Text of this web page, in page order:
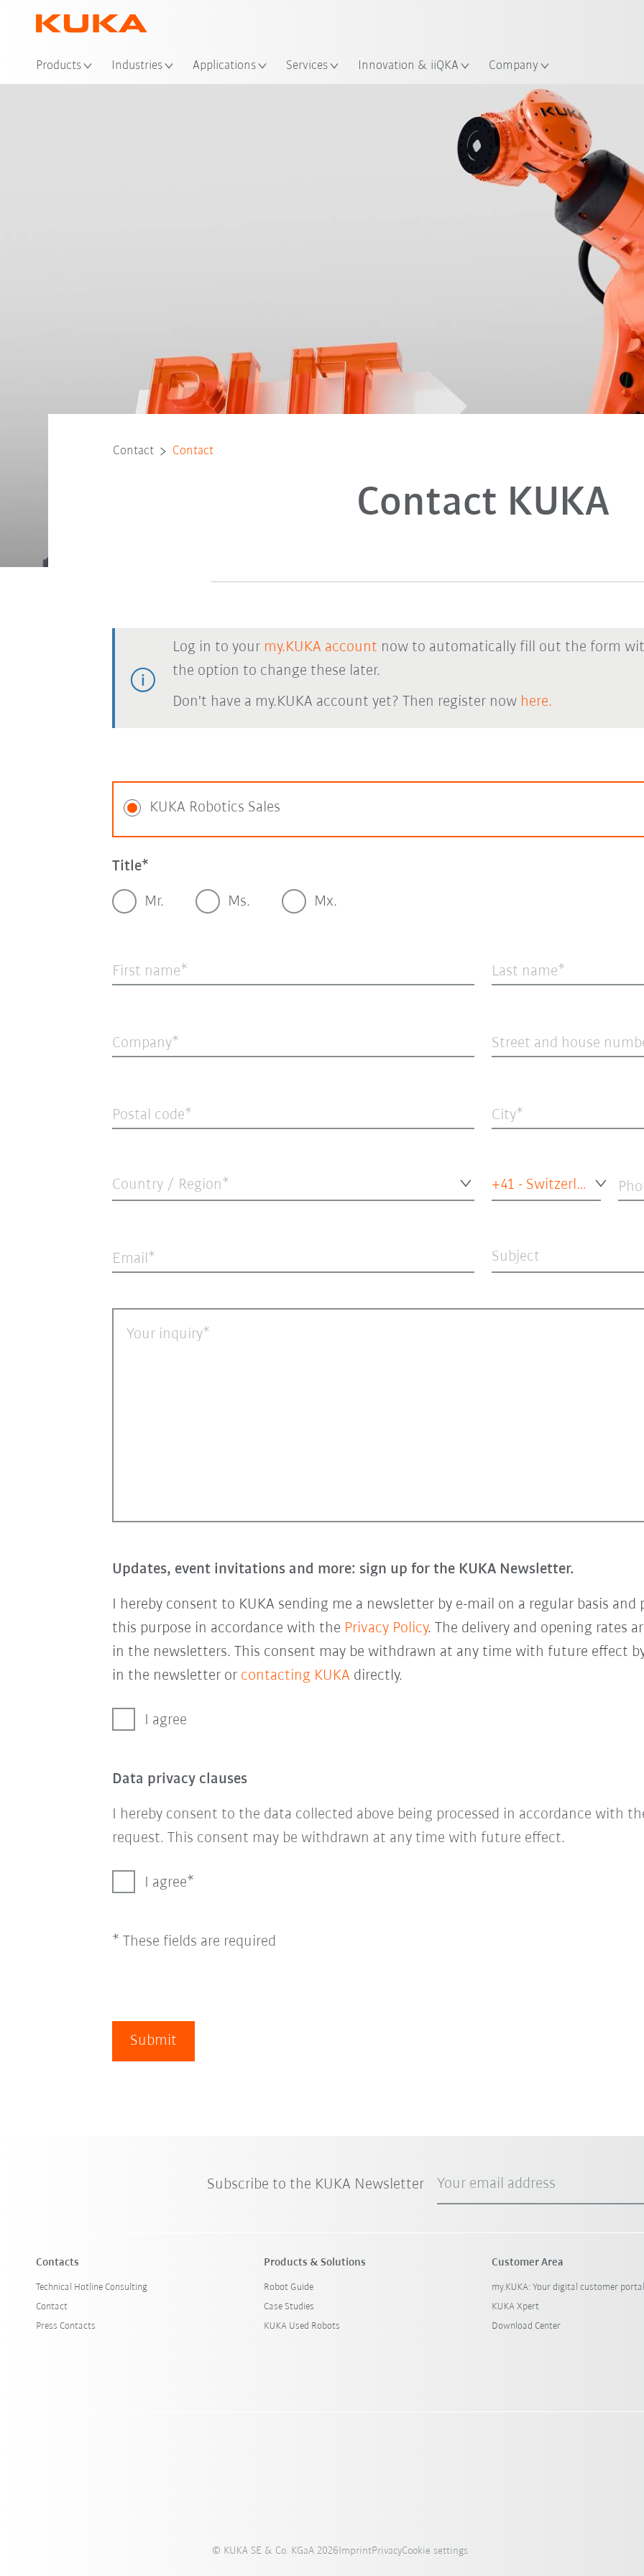
Products Industries Applications Services Innovation & iiQKA Company
Contact Contact
Contact KUKA
Log in to your my.KUKA account now to automatically fill out the form
the option to change these later.
Don't have a my.KUKA account yet? Then register now here.
KUKA Robotics Sales
Title
Mr. Ms. Mx.
First name Last name
Company Street and house
Postal code City
Country / Region* +41 - Switzerland
Email Subject
Your inquiry
Updates, event invitations and more: sign up for the KUKA Newsletter.
I hereby consent to KUKA sending me a newsletter by e-mail on a regular basis
this purpose in accordance with the Privacy Policy. The delivery and opening rates
in the newsletters. This consent may be withdrawn at any time with future effect
in the newsletter or contacting KUKA directly.
I agree
Data privacy clauses
I hereby consent to the data collected above being processed in accordance with
request. This consent may be withdrawn at any time with future effect.
I agree
* These fields are required
Submit
Subscribe to the KUKA Newsletter Your email address
Contacts
Technical Hotline Consulting
Contact
Press Contacts
Products & Solutions
Robot Guide
Case Studies
KUKA Used Robots
Customer Area
my.KUKA: Your digital customer portal
KUKA Xpert
Download Center
© KUKA SE & Co. KGaA 2026ImprintPrivacyCookie settings